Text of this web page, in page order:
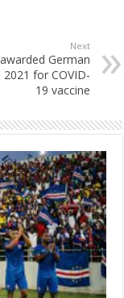
Next
German
for COVID-
19 vaccine